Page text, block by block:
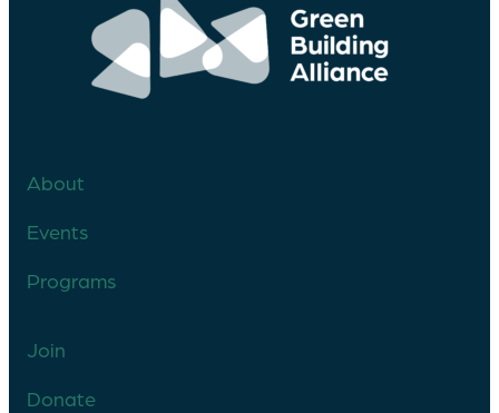
About
Events
Programs
Join
Donate